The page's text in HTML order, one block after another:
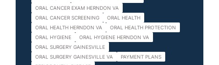
ORAL CANCER EXAM HERNDON VA
ORAL CANCER SCREENING
ORAL HEALTH
ORAL HEALTH HERNDON VA
ORAL HEALTH PROTECTION
ORAL HYGIENE
ORAL HYGIENE HERNDON VA
ORAL SURGERY GAINESVILLE
ORAL SURGERY GAINESVILLE VA
PAYMENT PLANS